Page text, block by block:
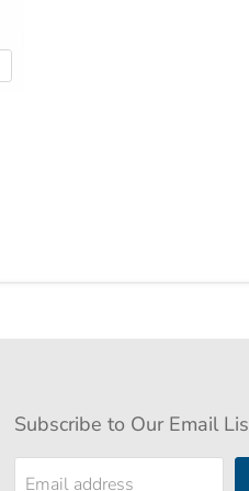
Subscribe to Our Email
Email address